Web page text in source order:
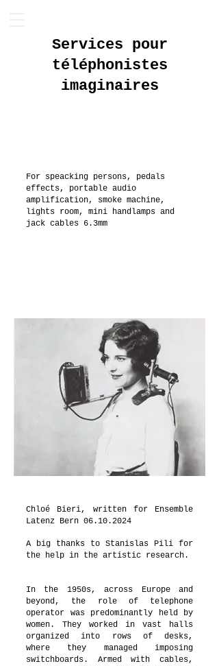
Services pour
téléphonistes
imaginaires
For speacking persons, pedals
effects, portable audio
amplification, smoke machine,
lights room, mini handlamps and
jack cables 6.3mm
Chloé Bieri, written for Ensemble
Latenz Bern 06.10.2024
A big thanks to Stanislas Pili for
the help in the artistic research.
In the 1950s, across Europe and
beyond, the role of telephone
operator was predominantly held by
women. They worked in vast halls
organized into rows of desks,
where they managed imposing
switchboards. Armed with cables,